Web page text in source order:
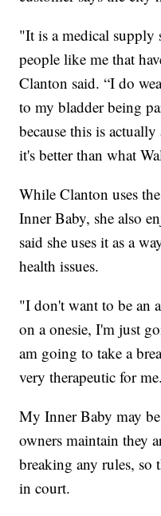
"It is a medical
people like me that
Clanton said. “I do
to my bladder being
because this is
it's better than what
While Clanton uses
Inner Baby, she also
said she uses it as a
health issues.
"I don't want to be an
on a onesie, I'm just
am going to take a
very therapeutic for
My Inner Baby may
owners maintain they
breaking any rules,
in court.